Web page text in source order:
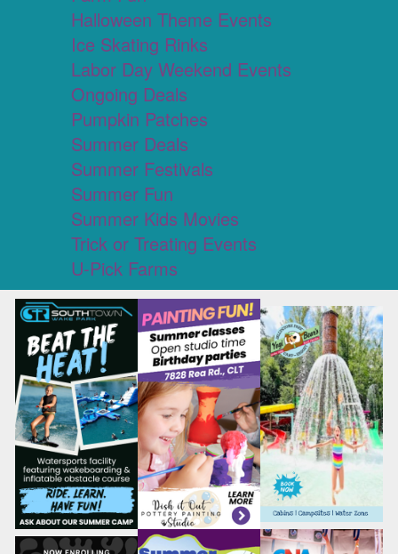
Halloween Theme Events
Ice Skating Rinks
Labor Day Weekend Events
Ongoing Deals
Pumpkin Patches
Summer Deals
Summer Festivals
Summer Fun
Summer Kids Movies
Trick or Treating Events
U-Pick Farms